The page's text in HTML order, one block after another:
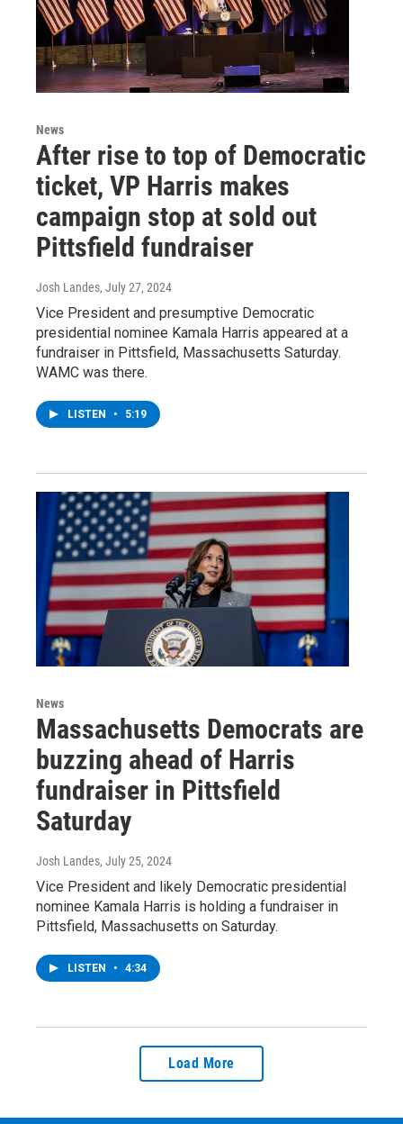
News
After rise to top of Democratic
ticket, VP Harris makes
campaign stop at sold out
Pittsfield fundraiser
Josh Landes, July 27, 2024
Vice President and presumptive Democratic
presidential nominee Kamala Harris appeared at a
fundraiser in Pittsfield, Massachusetts Saturday.
WAMC was there.
LISTEN • 5:19
News
Massachusetts Democrats are
buzzing ahead of Harris
fundraiser in Pittsfield
Saturday
Josh Landes, July 25, 2024
Vice President and likely Democratic presidential
nominee Kamala Harris is holding a fundraiser in
Pittsfield, Massachusetts on Saturday.
LISTEN • 4:34
Load More